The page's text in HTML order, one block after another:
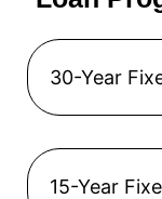
30-Year
15-Year